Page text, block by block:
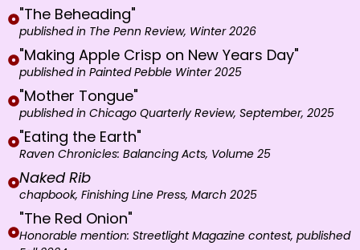
"The Beheading"
published in The Penn Review, Winter 2026
"Making Apple Crisp on New Years Day"
published in Painted Pebble Winter 2025
"Mother Tongue"
published in Chicago Quarterly Review, September, 2025
"Eating the Earth"
Raven Chronicles: Balancing Acts, Volume 25
Naked Rib
chapbook, Finishing Line Press, March 2025
"The Red Onion"
Honorable mention: Streetlight Magazine contest, published